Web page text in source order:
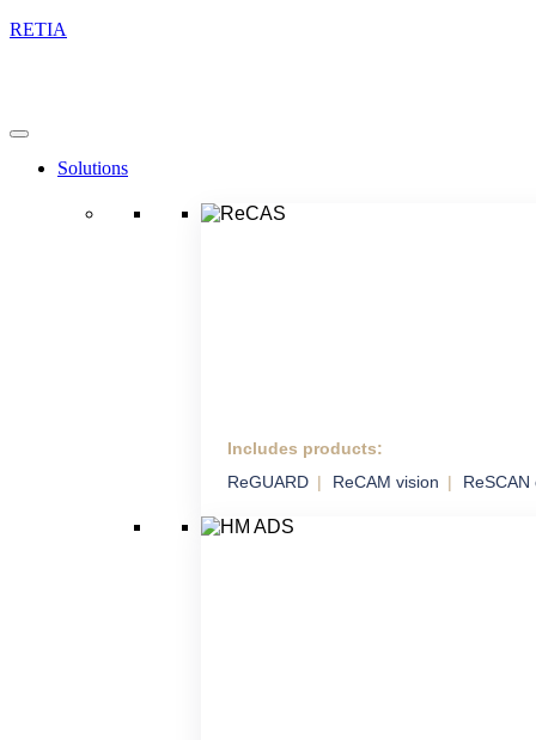
RETIA
Solutions
ReCAS
System
Includes products:
ReGUARD
ReCAM vision ReSCAN